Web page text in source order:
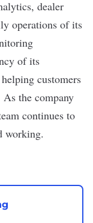
dealer
operations of its
of its
customers
the company
continues to
working.